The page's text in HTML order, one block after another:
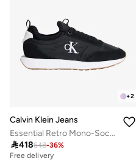
+2
Calvin Klein Jeans
Essential Retro Mono-Sock Fit Trainers
418648-36%
Free delivery